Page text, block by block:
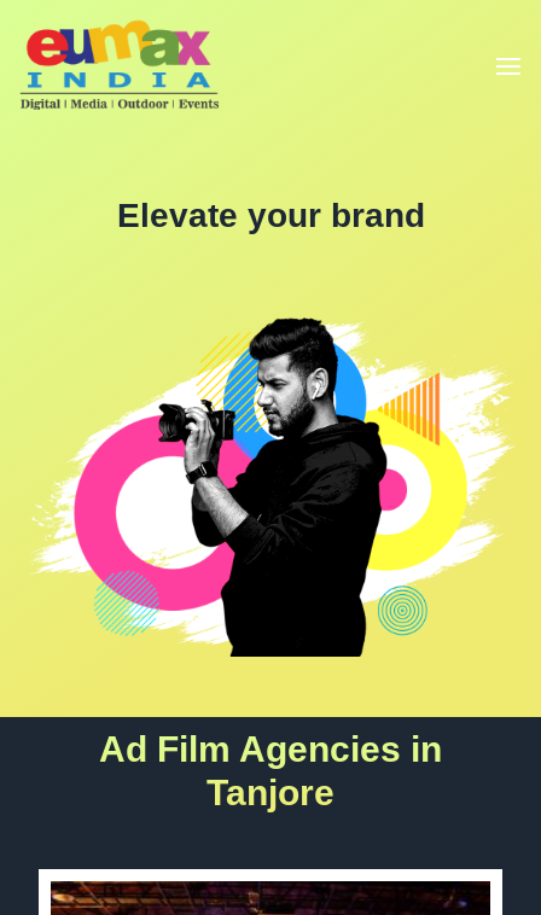
Elevate your brand
Ad Film Agencies in
Tanjore